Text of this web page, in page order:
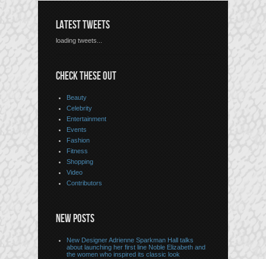
LATEST TWEETS
loading tweets...
CHECK THESE OUT
Beauty
Celebrity
Entertainment
Events
Fashion
Fitness
Shopping
Video
Contributors
NEW POSTS
New Designer Adrienne Sparkman Hall talks
about launching her first line Noble Elizabeth and
the women who inspired its classic look